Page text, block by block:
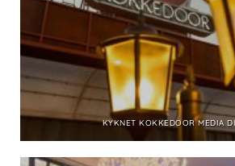
KYKNET KOKKEDOOR MEDIA